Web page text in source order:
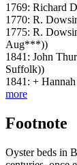
1769: Richard
1770: R.
1775: R.
Aug***))
1841: John
Suffolk))
1841: +
more
Footnote
Oyster beds in